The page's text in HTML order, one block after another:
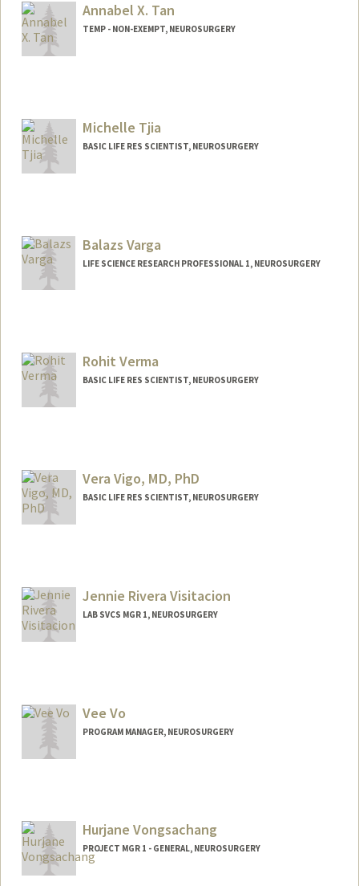
Annabel X. Tan
TEMP - NON-EXEMPT, NEUROSURGERY
Michelle Tjia
BASIC LIFE RES SCIENTIST, NEUROSURGERY
Balazs Varga
LIFE SCIENCE RESEARCH PROFESSIONAL 1, NEUROSURGERY
Rohit Verma
BASIC LIFE RES SCIENTIST, NEUROSURGERY
Vera Vigo, MD, PhD
BASIC LIFE RES SCIENTIST, NEUROSURGERY
Jennie Rivera Visitacion
LAB SVCS MGR 1, NEUROSURGERY
Vee Vo
PROGRAM MANAGER, NEUROSURGERY
Hurjane Vongsachang
PROJECT MGR 1 - GENERAL, NEUROSURGERY